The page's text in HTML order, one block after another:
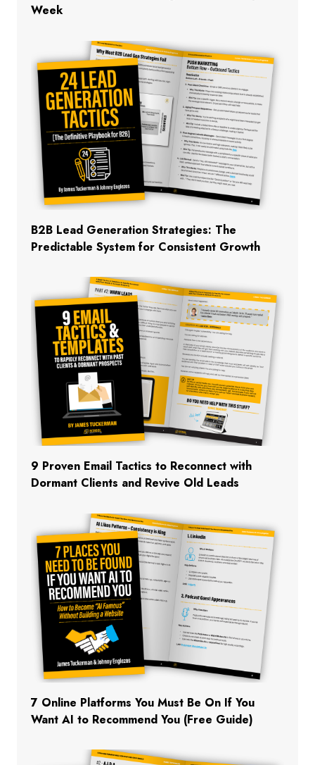
Week
B2B Lead Generation Strategies: The
Predictable System for Consistent Growth
9 Proven Email Tactics to Reconnect with
Dormant Clients and Revive Old Leads
7 Online Platforms You Must Be On If You
Want AI to Recommend You (Free Guide)